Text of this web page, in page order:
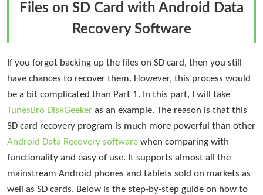
Files on SD Card with Android Data
Recovery Software
If you forgot backing up the files on SD card, then you still
have chances to recover them. However, this process would
be a bit complicated than Part 1. In this part, I will take
TunesBro DiskGeeker as an example. The reason is that this
SD card recovery program is much more powerful than other
Android Data Recovery software when comparing with
functionality and easy of use. It supports almost all the
mainstream Android phones and tablets sold on markets as
well as SD cards. Below is the step-by-step guide on how to